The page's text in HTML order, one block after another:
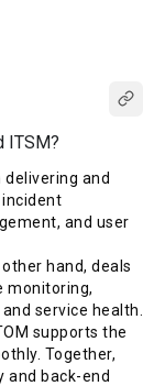
ITSM?
delivering and
incident
and user
hand, deals
monitoring,
service health.
supports the
Together,
and back-end